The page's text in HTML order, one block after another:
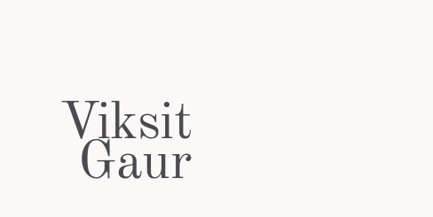
Viksit
Gaur